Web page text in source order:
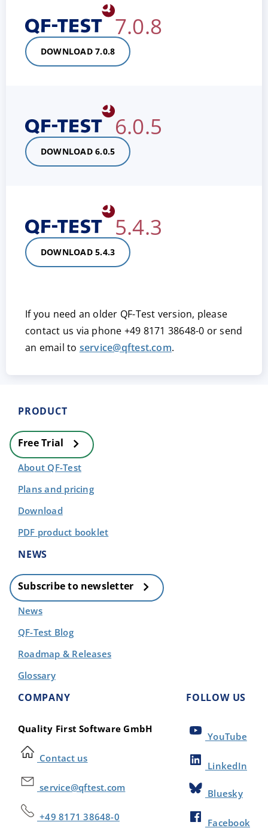
7.0.8
DOWNLOAD 7.0.8
6.0.5
DOWNLOAD 6.0.5
5.4.3
DOWNLOAD 5.4.3
If you need an older QF-Test version, please
contact us via phone +49 8171 38648-0 or send
an email to service@qftest.com.
PRODUCT
Free Trial
About QF-Test
Plans and pricing
Download
PDF product booklet
NEWS
Subscribe to newsletter
News
QF-Test Blog
Roadmap & Releases
Glossary
COMPANY
Quality First Software GmbH
Contact us
service@qftest.com
+49 8171 38648-0
FOLLOW US
YouTube
LinkedIn
Bluesky
Facebook